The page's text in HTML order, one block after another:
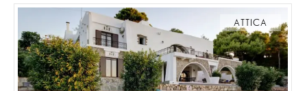
ATTICA